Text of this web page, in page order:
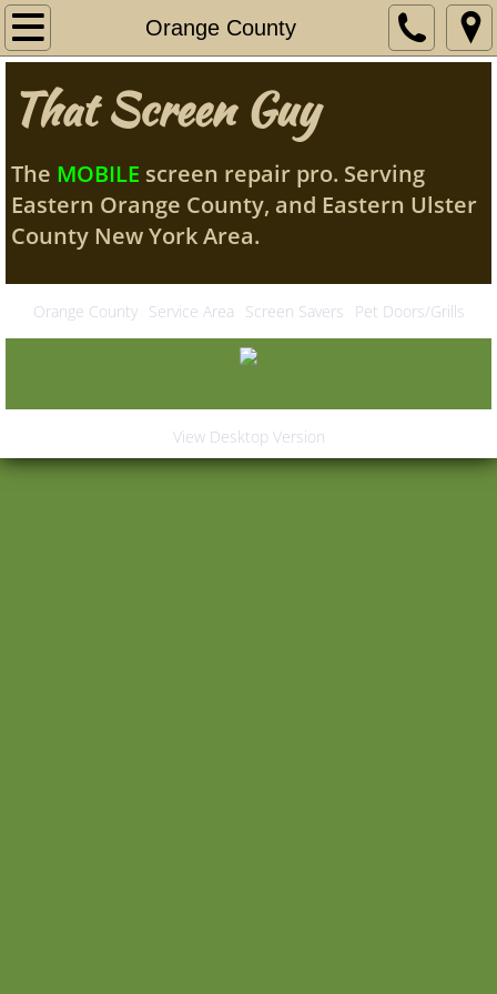
Orange County
Home
My Story
Contact Me
Orange County
Service Area
Pet Doors/Grills
That Screen Guy
The MOBILE screen repair pro. Serving
Eastern Orange County, and Eastern Ulster
County New York Area.
Orange County Service Area Screen Savers Pet Doors/Grills
View Desktop Version